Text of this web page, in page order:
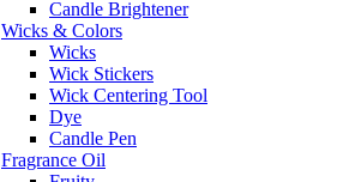
Candle Brightener
Wicks & Colors
Wicks
Wick Stickers
Wick Centering Tool
Dye
Candle Pen
Fragrance Oil